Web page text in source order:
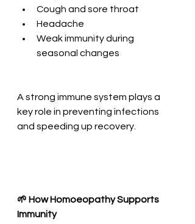
Cough and sore throat
Headache
Weak immunity during
seasonal changes
A strong immune system plays a
key role in preventing infections
and speeding up recovery.
🌱 How Homoeopathy Supports
Immunity